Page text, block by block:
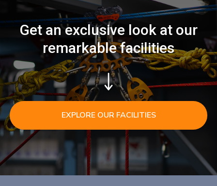
Get an exclusive look at our
remarkable facilities
EXPLORE OUR FACILITIES